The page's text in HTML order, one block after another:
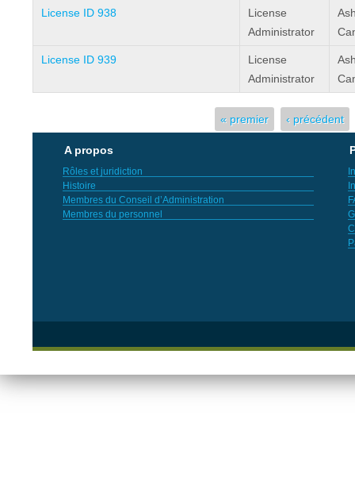
License ID 938
License
Administrator
License ID 939
License
Administrator
« premier ‹ précédent
A propos
Rôles et juridiction
Histoire
Membres du Conseil d’Administration
Membres du personnel